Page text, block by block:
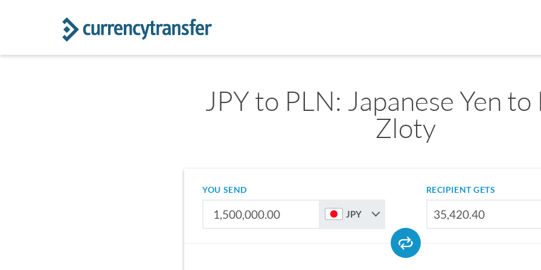
JPY to PLN: Japanese Yen to
Zloty
YOU SEND
JPY
RECIPIENT GETS